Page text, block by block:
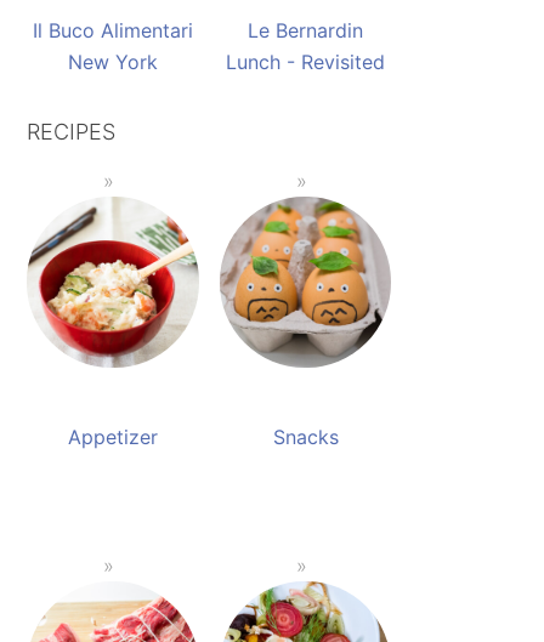
Il Buco Alimentari
New York
Le Bernardin
Lunch - Revisited
RECIPES
Appetizer Snacks